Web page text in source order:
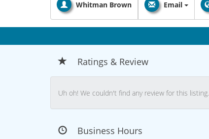
Whitman Brown Email
Ratings & Review
Uh oh! We couldn't find any review for this listing.
Business Hours